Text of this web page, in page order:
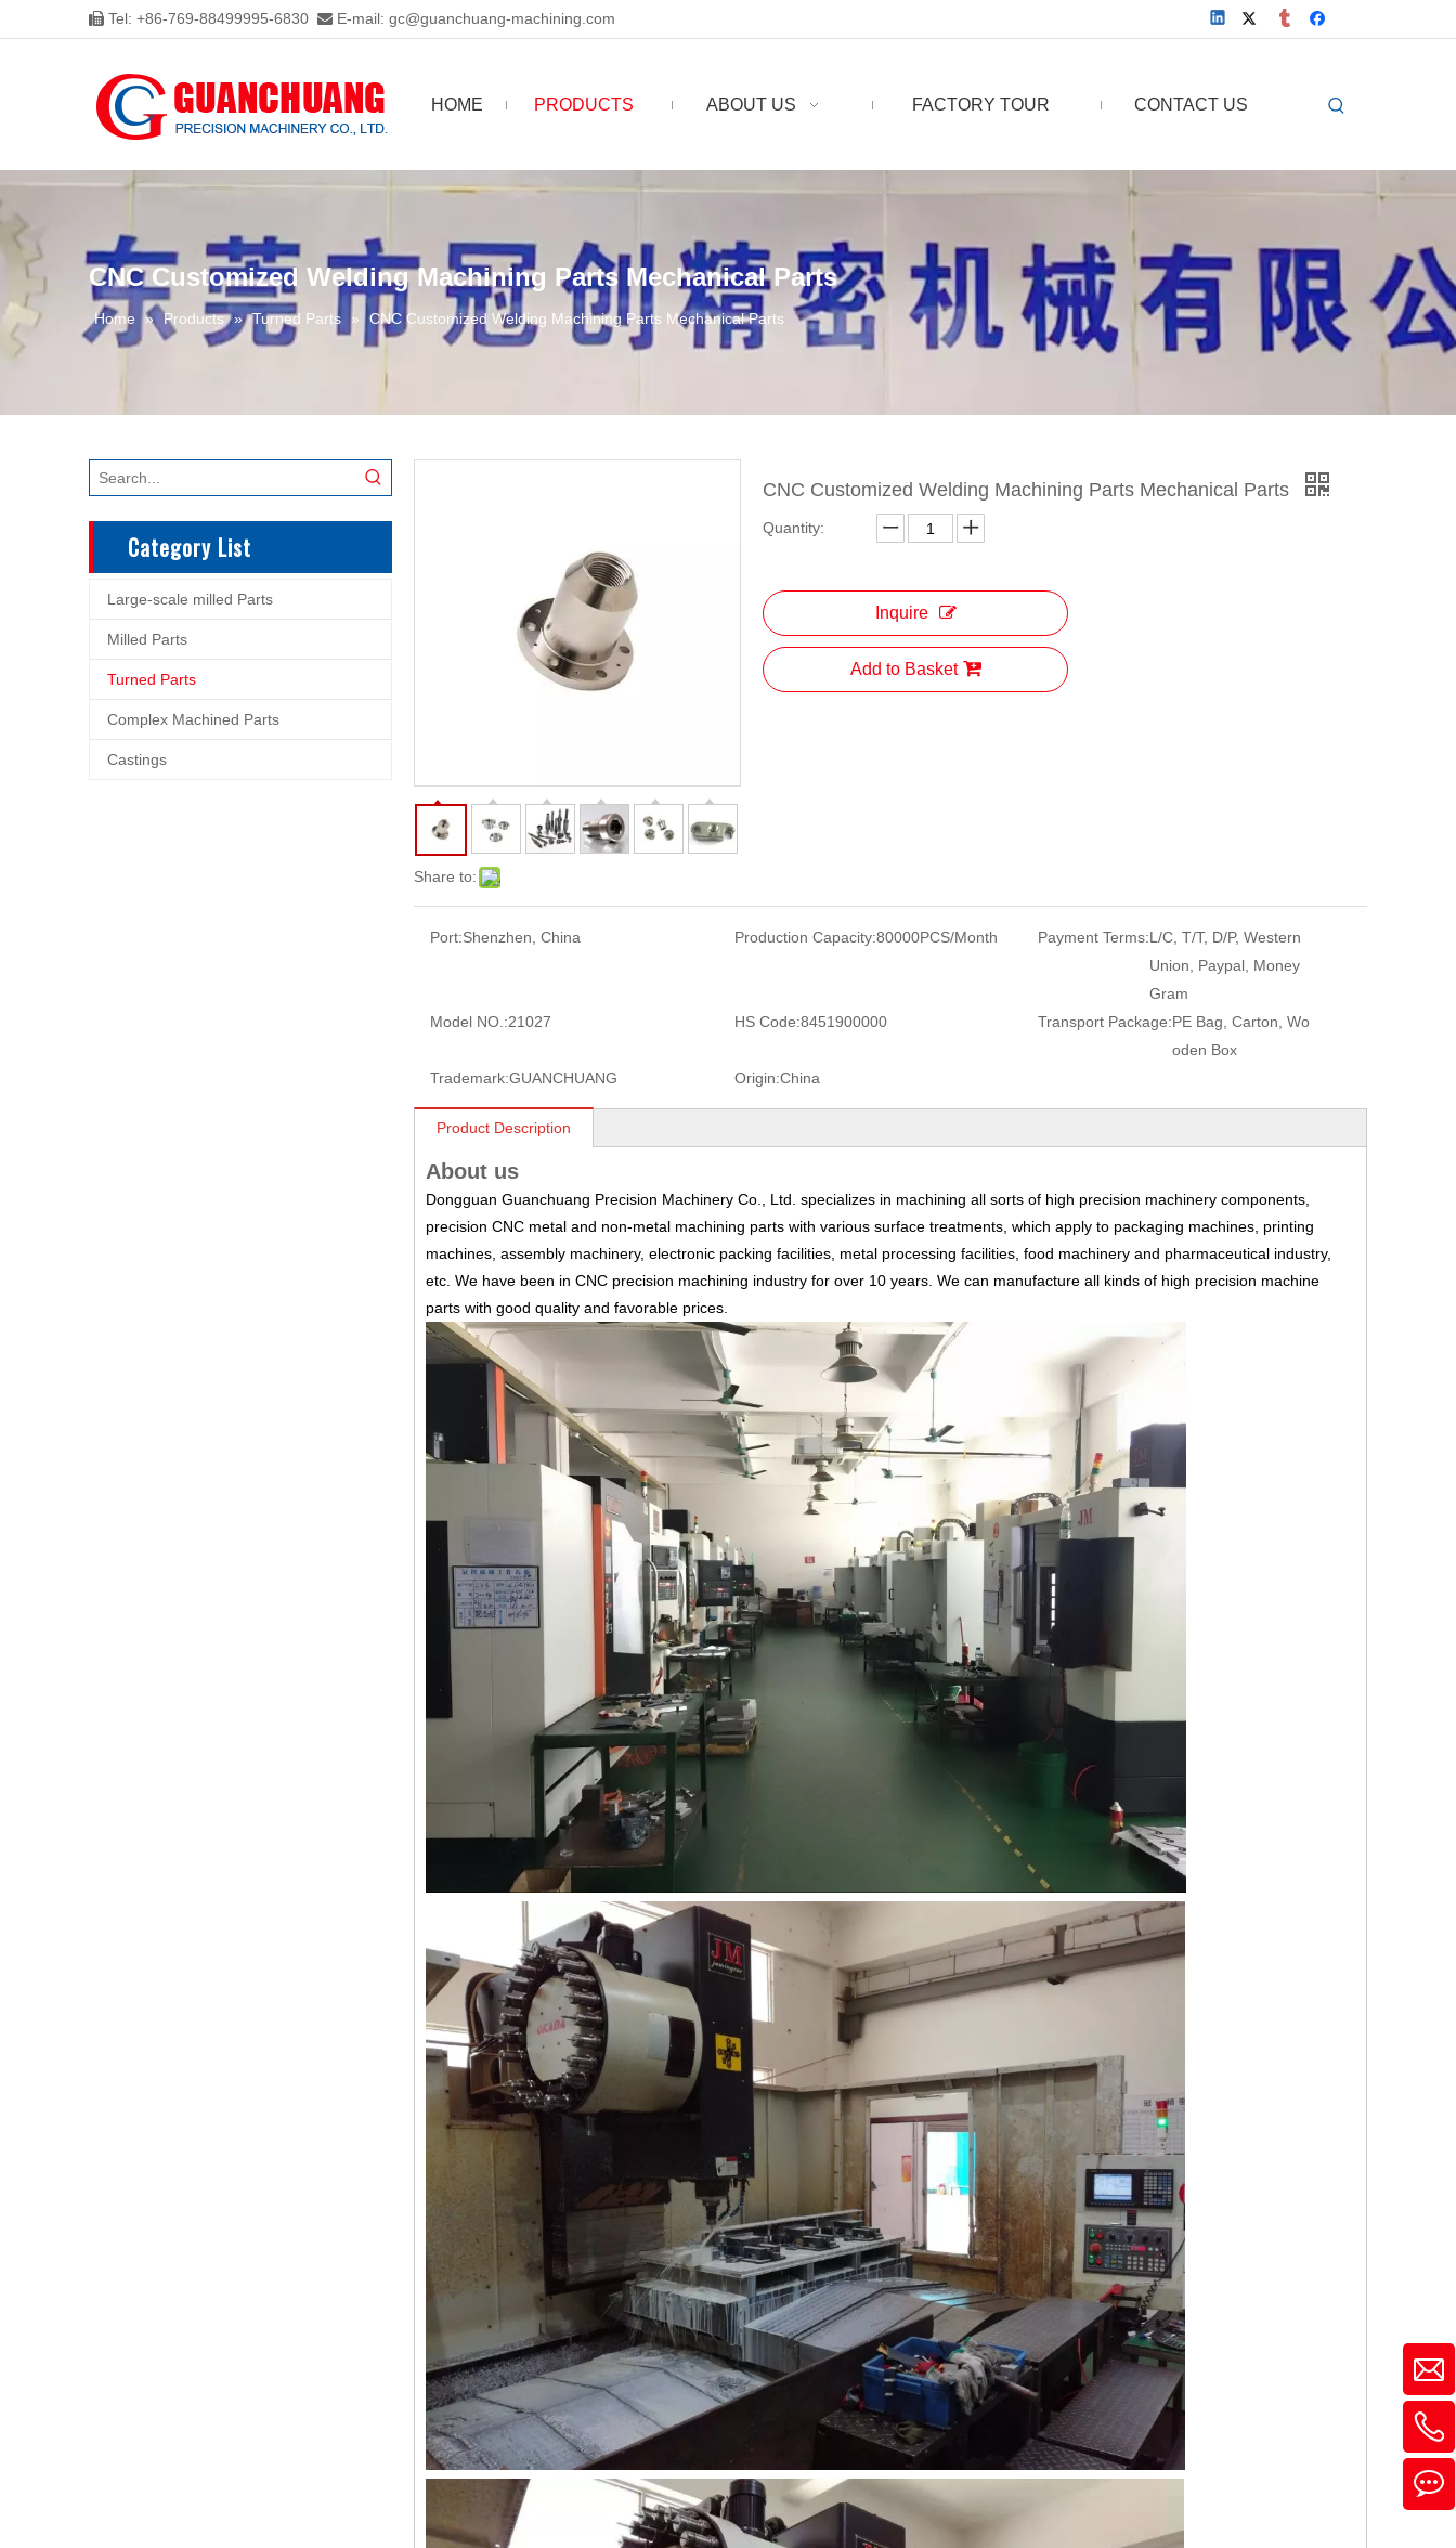
 Tel: +86-769-88499995-6830  E-mail: gc@guanchuang-machining.com
HOME PRODUCTS ABOUT US FACTORY TOUR CONTACT US
CNC Customized Welding Machining Parts Mechanical Parts
Home » Products » Turned Parts » CNC Customized Welding Machining Parts Mechanical Parts
Category List
Large-scale milled Parts
Milled Parts
Turned Parts
Complex Machined Parts
Castings
Share to:
CNC Customized Welding Machining Parts Mechanical Parts
Quantity:
Inquire
Add to Basket
Port:Shenzhen, China Production Capacity:80000PCS/Month Payment Terms:L/C, T/T, D/P, Western
Union, Paypal, Money
Gram
Model NO.:21027 HS Code:8451900000 Transport Package:PE Bag, Carton, Wo
oden Box
Trademark:GUANCHUANG Origin:China
Product Description
About us
Dongguan Guanchuang Precision Machinery Co., Ltd. specializes in machining all sorts of high precision machinery components,
precision CNC metal and non-metal machining parts with various surface treatments, which apply to packaging machines, printing
machines, assembly machinery, electronic packing facilities, metal processing facilities, food machinery and pharmaceutical industry,
etc. We have been in CNC precision machining industry for over 10 years. We can manufacture all kinds of high precision machine
parts with good quality and favorable prices.